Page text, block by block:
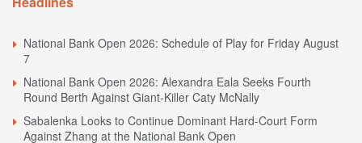
National Bank Open 2026: Schedule of Play for Friday August
7
National Bank Open 2026: Alexandra Eala Seeks Fourth
Round Berth Against Giant-Killer Caty McNally
Sabalenka Looks to Continue Dominant Hard-Court Form
Against Zhang at the National Bank Open